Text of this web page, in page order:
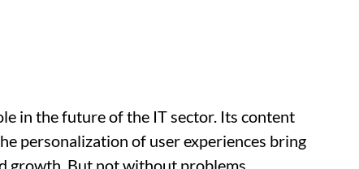
in the future of the IT sector. Its content
personalization of user experiences bring
growth. But not without problems.